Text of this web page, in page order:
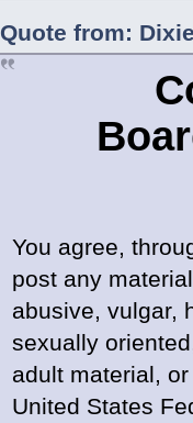
Quote from:
You agree,
post any
abusive, vulgar,
sexually
adult material,
United States